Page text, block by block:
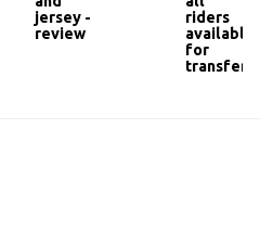
jersey -
review
riders
available
for
transfer